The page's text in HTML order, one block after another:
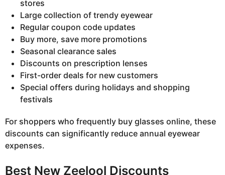
stores
Large collection of trendy eyewear
Regular coupon code updates
Buy more, save more promotions
Seasonal clearance sales
Discounts on prescription lenses
First-order deals for new customers
Special offers during holidays and shopping
festivals
For shoppers who frequently buy glasses online, these
discounts can significantly reduce annual eyewear
expenses.
Best New Zeelool Discounts